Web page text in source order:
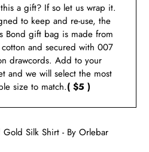
a gift? If so let us wrap it.
to keep and re-use, the
Bond gift bag is made from
and secured with 007
drawcords. Add to your
and we will select the most
size to match.( $5 )
Silk Shirt - By Orlebar